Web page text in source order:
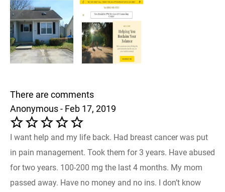
There are comments
Anonymous - Feb 17, 2019
I want help and my life back. Had breast cancer was put
in pain management. Took them for 3 years. Have abused
for two years. 100-200 mg the last 4 months. My mom
passed away. Have no money and no ins. I don’t know